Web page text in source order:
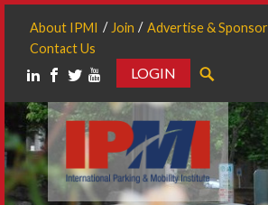
About IPMI Join Advertise & Sponsor
Contact Us
LOGIN